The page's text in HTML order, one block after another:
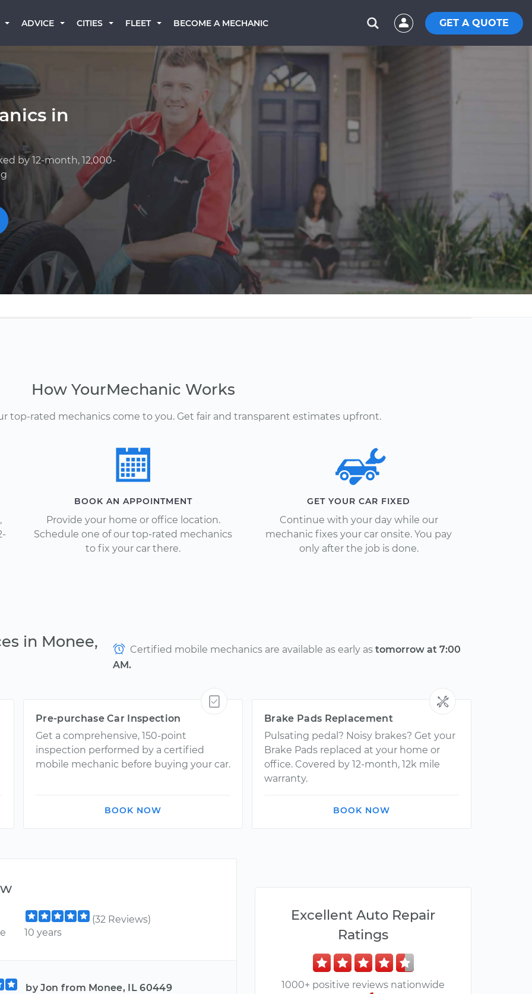
ADVICE CITIES FLEET BECOME A MECHANIC GET A QUOTE
in
by 12-month, 12,000-
How YourMechanic Works
top-rated mechanics come to you. Get fair and transparent estimates upfront.
BOOK AN APPOINTMENT
Provide your home or office location.
Schedule one of our top-rated mechanics
to fix your car there.
GET YOUR CAR FIXED
Continue with your day while our
mechanic fixes your car onsite. You pay
only after the job is done.
in Monee,
Certified mobile mechanics are available as early astomorrow at 7:00
AM.
Pre-purchase Car Inspection
Get a comprehensive, 150-point
inspection performed by a certified
mobile mechanic before buying your car.
BOOK NOW
Brake Pads Replacement
Pulsating pedal? Noisy brakes? Get your
Brake Pads replaced at your home or
office. Covered by 12-month, 12k mile
warranty.
BOOK NOW
(32 Reviews)
10 years
by Jon from Monee, IL 60449
Excellent Auto Repair
Ratings
1000+ positive reviews nationwide